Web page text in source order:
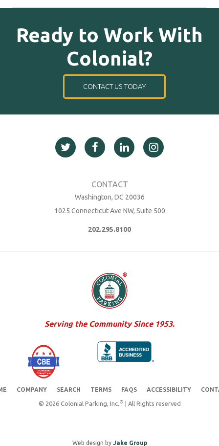
Ready to Work With
Colonial?
CONTACT US TODAY
202.295.8100
1025 Connecticut Ave NW, Suite 500
Washington, DC 20036
Serving the Community Since 1953.
COMPANY SEARCH TERMS FAQS ACCESSIBILITY
© 2026 Colonial Parking, Inc. ® | All Rights reserved
Web design by Jake Group